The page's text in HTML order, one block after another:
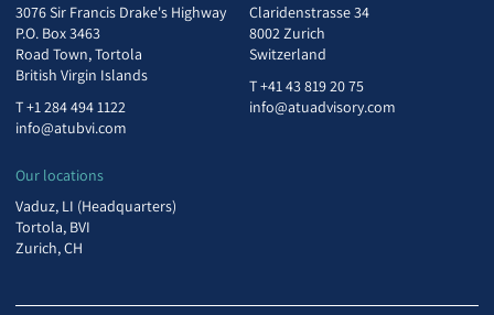
3076 Sir Francis Drake's Highway
P.O. Box 3463
Road Town, Tortola
British Virgin Islands
T+1 284 494 1122
info@atubvi.com
Claridenstrasse 34
8002 Zurich
Switzerland
T+41 43 819 20 75
info@atuadvisory.com
Our locations
Vaduz, LI (Headquarters)
Tortola, BVI
Zurich, CH